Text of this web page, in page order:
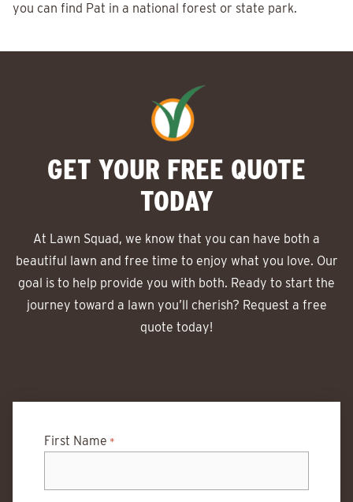
you can find Pat in a national forest or state park.
GET YOUR FREE QUOTE
TODAY
At Lawn Squad, we know that you can have both a
beautiful lawn and free time to enjoy what you love. Our
goal is to help provide you with both. Ready to start the
journey toward a lawn you’ll cherish? Request a free
quote today!
First Name *